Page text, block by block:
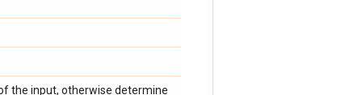
the input, otherwise determine